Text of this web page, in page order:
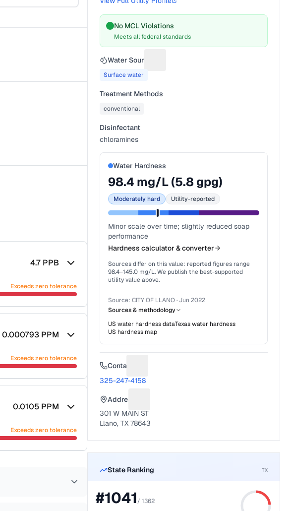
4.7 PPB
Exceeds zero tolerance
0.000793 PPM
Exceeds zero tolerance
0.0105 PPM
Exceeds zero tolerance
No MCL Violations
Meets all federal standards
Water Source
Surface water
Treatment Methods
conventional
Disinfectant
chloramines
Water Hardness
98.4 mg/L (5.8 gpg)
Moderately hard Utility-reported
Minor scale over time; slightly reduced soap
performance
Hardness calculator & converter
Sources differ on this value: reported figures range
98.4–145.0 mg/L. We publish the best-supported
utility value above.
Source:CITY OF LLANO· Jun 2022
Sources & methodology
US water hardness dataTexaswater hardness
US hardness map
Contact
325-247-4158
Address
301 W MAIN ST
Llano, TX 78643
State Ranking TX
#1041/1362